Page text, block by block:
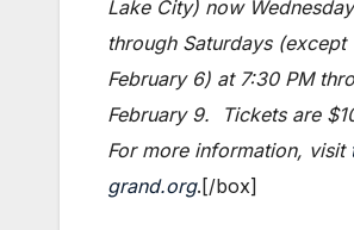
Lake City) now
through Saturdays (except
February 6) at 7:30 PM
February 9. Tickets are
For more information, visit
grand.org.[/box]